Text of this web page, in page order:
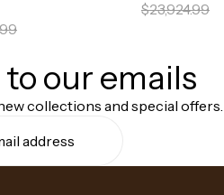
$23,924.99
our emails
collections and special offers.